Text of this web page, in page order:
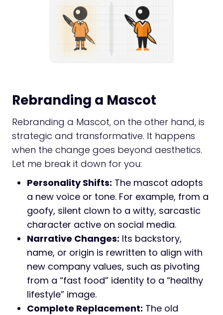
Rebranding a Mascot
Rebranding a Mascot, on the other hand, is
strategic and transformative. It happens
when the change goes beyond aesthetics.
Let me break it down for you:
Personality Shifts: The mascot adopts
a new voice or tone. For example, from a
goofy, silent clown to a witty, sarcastic
character active on social media.
Narrative Changes: Its backstory,
name, or origin is rewritten to align with
new company values, such as pivoting
from a “fast food” identity to a “healthy
lifestyle” image.
Complete Replacement: The old